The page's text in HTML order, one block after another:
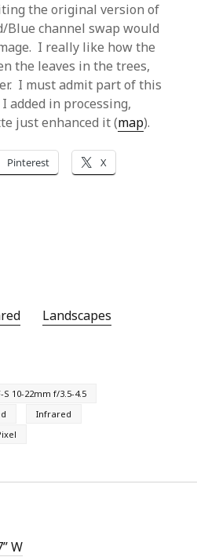
the original version of
Blue channel swap would
I really like how the
the leaves in the trees,
I must admit part of this
added in processing,
just enhanced it (map).
Pinterest X
Landscapes
S 10-22mm f/3.5-4.5
Infrared
W